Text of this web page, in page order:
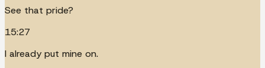
See that pride?
15:27
I already put mine on.